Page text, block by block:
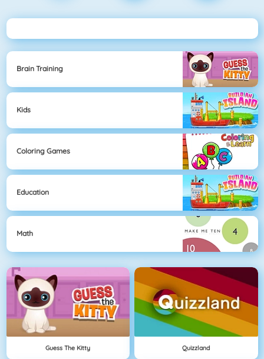
Brain Training
Kids
Coloring Games
Education
Math
Guess The Kitty Quizzland